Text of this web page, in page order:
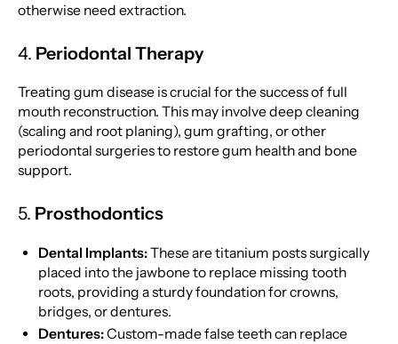
otherwise need extraction.
4. Periodontal Therapy
Treating gum disease is crucial for the success of full
mouth reconstruction. This may involve deep cleaning
(scaling and root planing), gum grafting, or other
periodontal surgeries to restore gum health and bone
support.
5. Prosthodontics
Dental Implants:These are titanium posts surgically
placed into the jawbone to replace missing tooth
roots, providing a sturdy foundation for crowns,
bridges, or dentures.
Dentures:Custom-made false teeth can replace